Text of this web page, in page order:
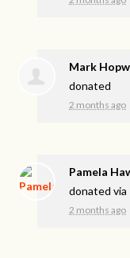
Mark
donated
2 months ago
Pamela
donated via
2 months ago